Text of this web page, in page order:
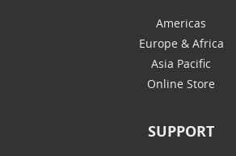
Americas
Europe & Africa
Asia Pacific
Online Store
SUPPORT